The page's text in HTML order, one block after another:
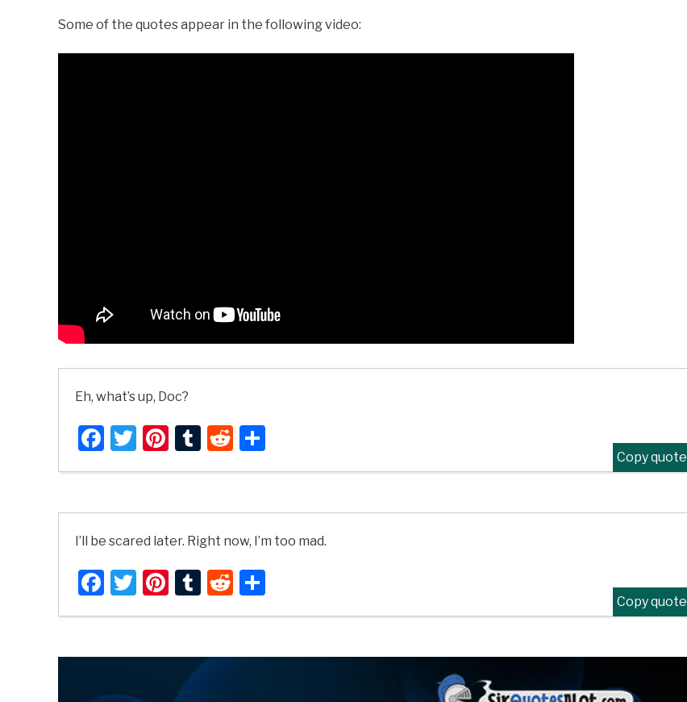
Some of the quotes appear in the following video:
Eh, what’s up, Doc?
Facebook
Twitter
Pinterest
TumblrReddit
Copy quote
I’ll be scared later. Right now, I’m too mad.
Facebook
Twitter
Pinterest
TumblrReddit
Copy quote